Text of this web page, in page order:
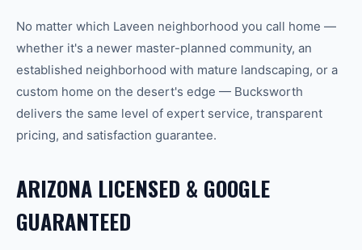
No matter which Laveen neighborhood you call home —
whether it's a newer master-planned community, an
established neighborhood with mature landscaping, or a
custom home on the desert's edge — Bucksworth
delivers the same level of expert service, transparent
pricing, and satisfaction guarantee.
ARIZONA LICENSED & GOOGLE
GUARANTEED